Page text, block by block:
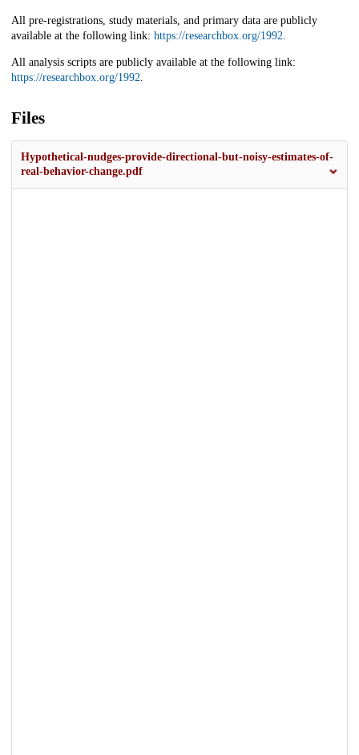
All pre-registrations, study materials, and primary data are publicly
available at the following link: https://researchbox.org/1992.
All analysis scripts are publicly available at the following link:
https://researchbox.org/1992.
Files
Hypothetical-nudges-provide-directional-but-noisy-estimates-of-
real-behavior-change.pdf